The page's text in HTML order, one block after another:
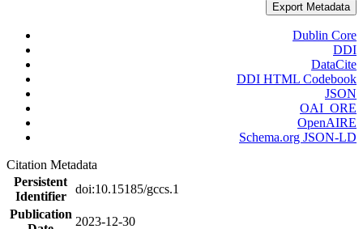
Export Metadata
Dublin Core
DDI
DataCite
DDI HTML Codebook
JSON
OAI_ORE
OpenAIRE
Schema.org JSON-LD
Citation Metadata
Persistent
Identifier
doi:10.15185/gccs.1
Publication
2023-12-30